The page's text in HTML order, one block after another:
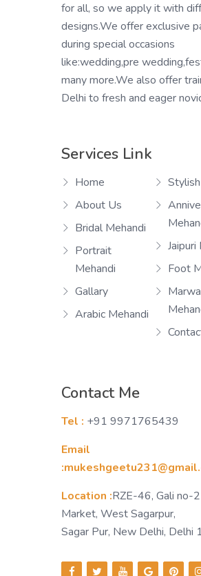
for all, so we apply it with
designs.We offer exclusive
during special occasions
like:wedding,pre
many more.We also offer
Delhi to fresh and eager
Services Link
Home
About Us
Bridal Mehandi
Portrait
Mehandi
Gallary
Arabic Mehandi
Jaipuri
Foot
Contact Me
Tel : +91 9971765439
Email
Location :RZE-46, Gali no-
Market, West Sagarpur,
Sagar Pur, New Delhi, Delhi